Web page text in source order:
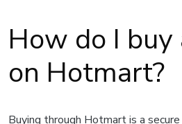
How do I
on Hotmart?
Buying through Hotmart is a